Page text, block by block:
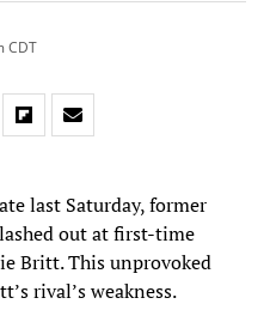
CDT
last Saturday, former
out at first-time
Britt. This unprovoked
rival’s weakness.